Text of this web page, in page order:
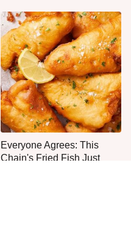
Everyone Agrees: This
Chain's Fried Fish Just